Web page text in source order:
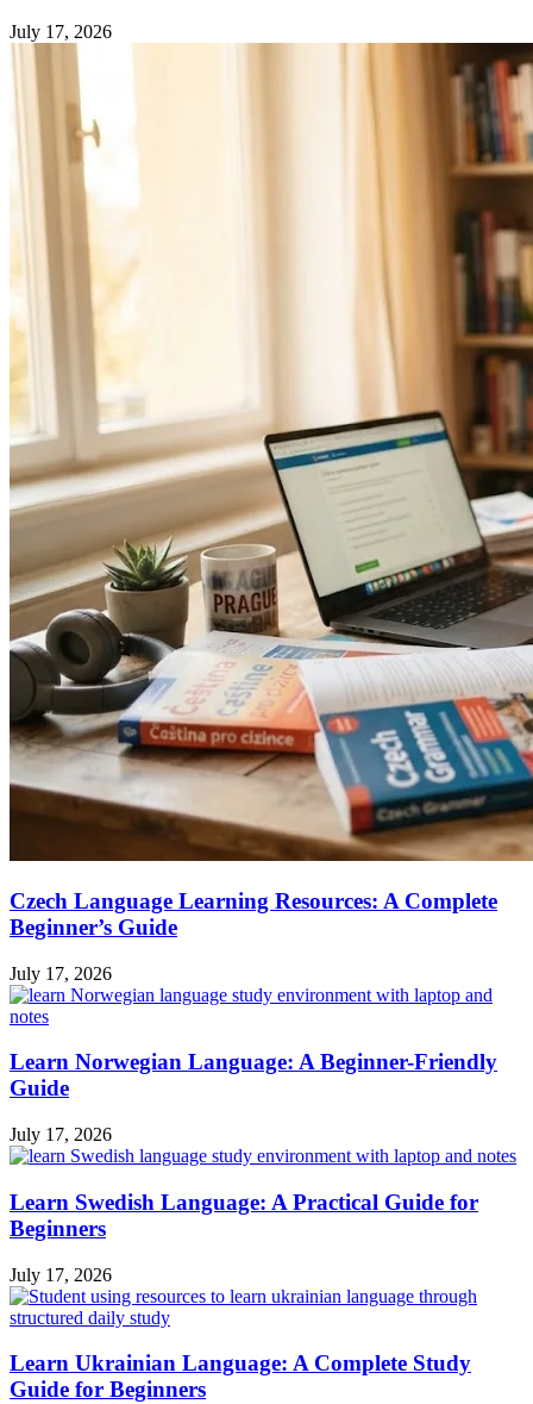
July 17, 2026
Czech Language Learning Resources: A Complete
Beginner’s Guide
July 17, 2026
Learn Norwegian Language: A Beginner-Friendly
Guide
July 17, 2026
Learn Swedish Language: A Practical Guide for
Beginners
July 17, 2026
Learn Ukrainian Language: A Complete Study
Guide for Beginners